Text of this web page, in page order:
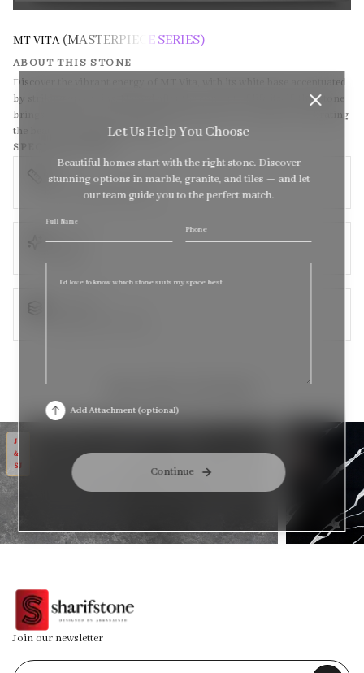
MT VITA (MASTERPIECE SERIES)
ABOUT THIS STONE
Discover the vibrant energy of MT Vita, with its white base accentuated
by striking grey veins. Named after the concept of life itself, this stone
brings a dynamic and invigorating presence to your space, celebrating
the beauty and vitality of nature.
SPECIFICATIONS
SIZE
138 x 79 (Super Jumbo)
TEXTURE
RELATED STONES
J
&
SJ
MT CEMENTO
Join our newsletter
Let Us Help You Choose
Beautiful homes start with the right stone. Discover
stunning options in marble, granite, and tiles — and let
our team guide you to the perfect match.
Full Name
Phone
Add Attachment (optional)
Continue